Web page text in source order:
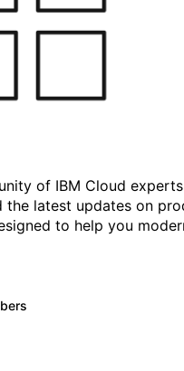
of IBM Cloud
latest updates on
to help you